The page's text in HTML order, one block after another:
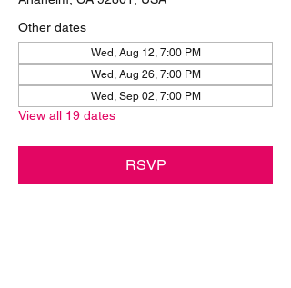
Other dates
Wed, Aug 12, 7:00 PM
Wed, Aug 26, 7:00 PM
Wed, Sep 02, 7:00 PM
View all 19 dates
RSVP